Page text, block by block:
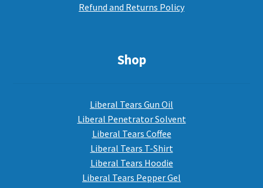
Refund and Returns Policy
Shop
Liberal Tears Gun Oil
Liberal Penetrator Solvent
Liberal Tears Coffee
Liberal Tears T-Shirt
Liberal Tears Hoodie
Liberal Tears Pepper Gel